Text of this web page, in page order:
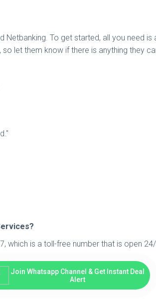
Netbanking. To get started, all you need
let them know if there is anything they
which is a toll-free number that is open
Join Whatsapp Channel & Get Instant Deal
Alert